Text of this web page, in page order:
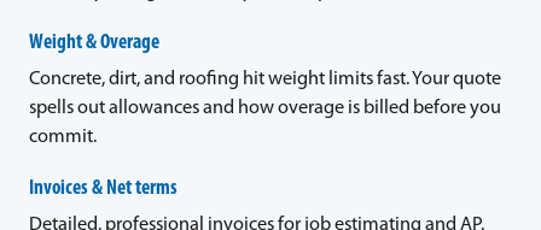
Weight & Overage
Concrete, dirt, and roofing hit weight limits fast. Your quote
spells out allowances and how overage is billed before you
commit.
Invoices & Net terms
Detailed, professional invoices for job estimating and AP.